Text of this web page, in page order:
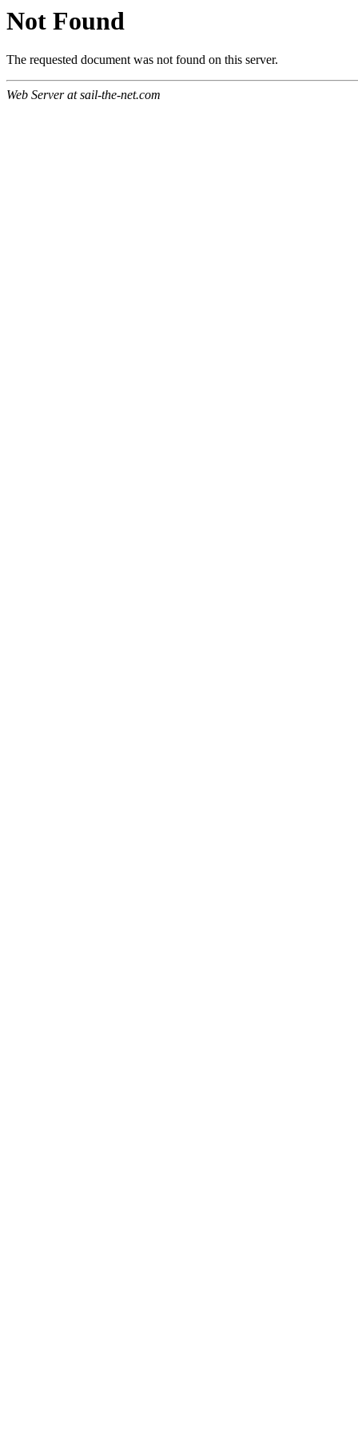
Not Found
The requested document was not found on this server.
Web Server at sail-the-net.com